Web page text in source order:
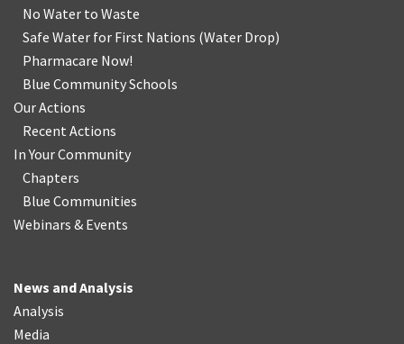
No Water to Waste
Safe Water for First Nations (Water Drop)
Pharmacare Now!
Blue Community Schools
Our Actions
Recent Actions
In Your Community
Chapters
Blue Communities
Webinars & Events
News and Analysis
Analysis
Media